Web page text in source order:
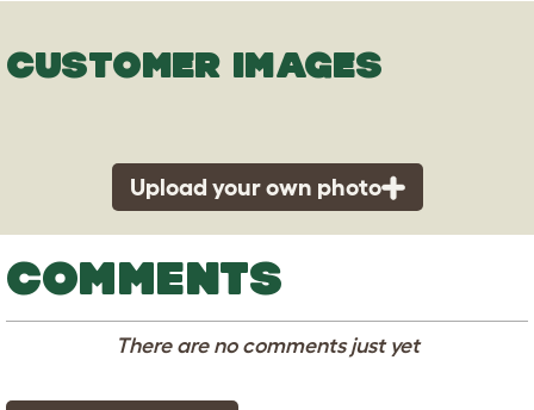
CUSTOMER IMAGES
Upload your own photo
COMMENTS
There are no comments just yet